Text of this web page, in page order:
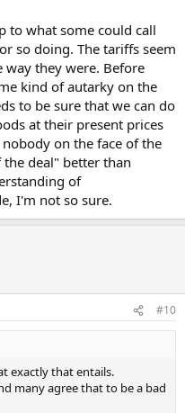
up some supposed outrage
economic decisions.
to troll these people.
anything when you
to what some could call
so doing. The tariffs seem
they were. Before
kind of autarky on the
to be sure that we can do
at their present prices
on the face of the
deal" better than
of
I'm not so sure.
#10
exactly that entails.
many agree that to be a bad